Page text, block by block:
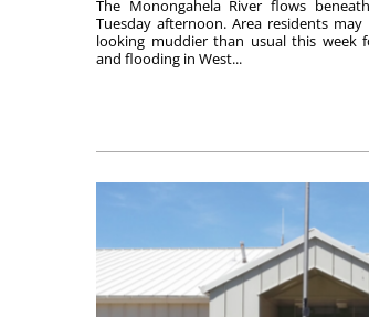
The Monongahela River flows
Tuesday afternoon. Area residents
looking muddier than usual this week
and flooding in West...